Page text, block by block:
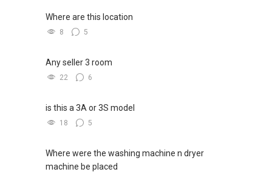
Where are this location
8 5
Any seller 3 room
22 6
is this a 3A or 3S model
18 5
Where were the washing machine n dryer
machine be placed